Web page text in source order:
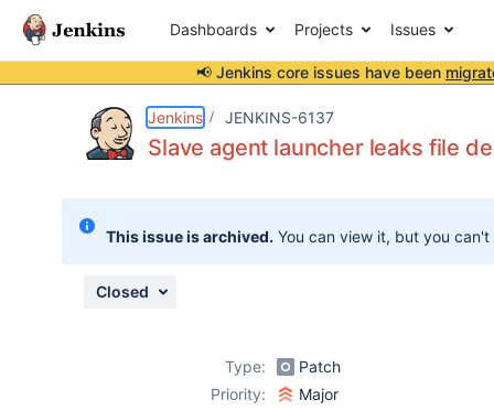
Dashboards Projects Issues
📢 Jenkins core issues have been
Jenkins JENKINS-6137
Slave agent launcher leaks file
This issue is archived. You can view it, but you
Closed
Type:
Patch
Priority:
Major